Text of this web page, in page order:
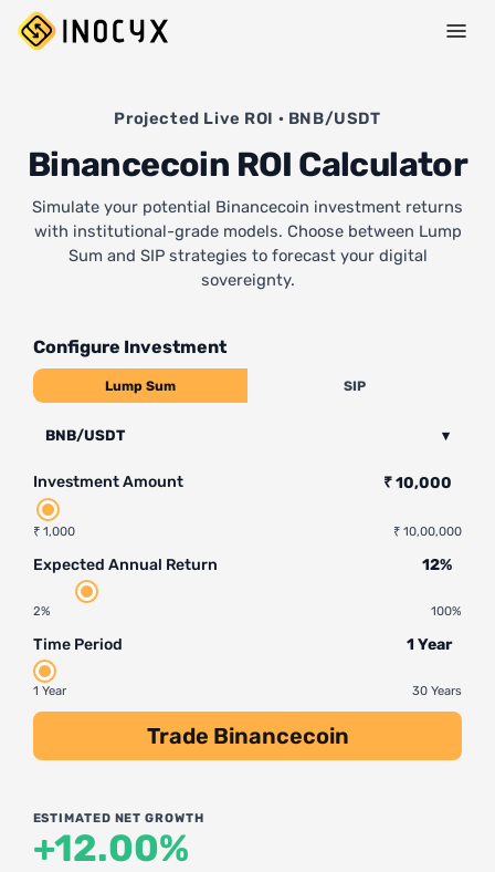
Projected Live ROI · BNB/USDT
Binancecoin ROI Calculator
Simulate your potential Binancecoin investment returns
with institutional-grade models. Choose between Lump
Sum and SIP strategies to forecast your digital
sovereignty.
Configure Investment
Lump Sum SIP
BNB/USDT ▾
Investment Amount ₹ 10,000
₹ 1,000 ₹ 10,00,000
Expected Annual Return 12%
2% 100%
Time Period 1 Year
1 Year 30 Years
Trade Binancecoin
ESTIMATED NET GROWTH
+12.00%